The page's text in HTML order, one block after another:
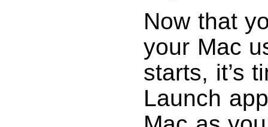
Now that
your Mac
starts, it’s
Launch